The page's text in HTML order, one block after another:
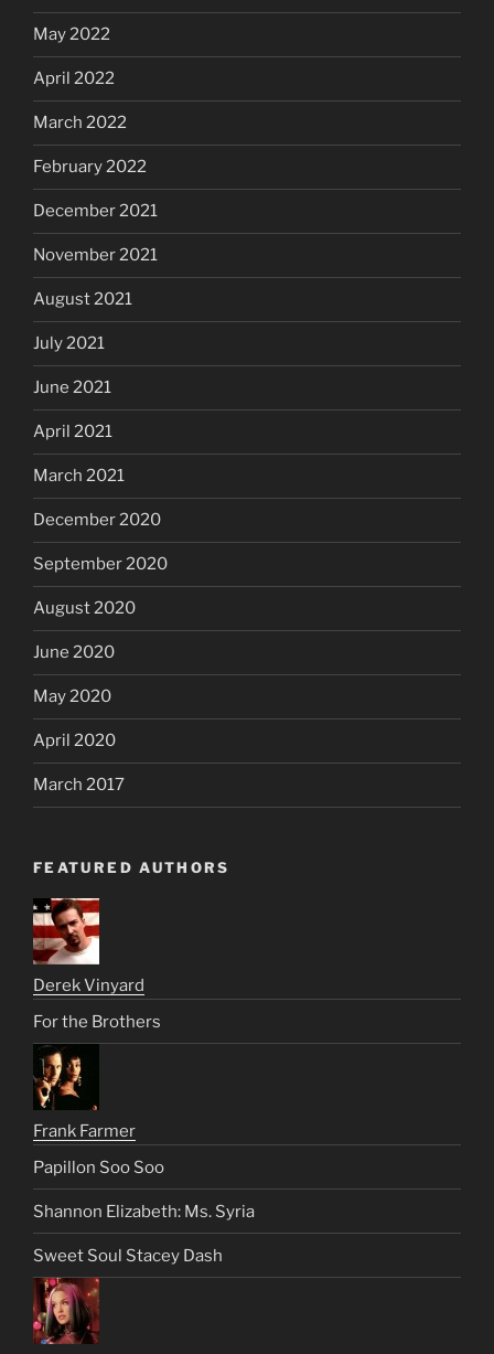
May 2022
April 2022
March 2022
February 2022
December 2021
November 2021
August 2021
July 2021
June 2021
April 2021
March 2021
December 2020
September 2020
August 2020
June 2020
May 2020
April 2020
March 2017
FEATURED AUTHORS
Derek Vinyard
For the Brothers
Frank Farmer
Papillon Soo Soo
Shannon Elizabeth: Ms. Syria
Sweet Soul Stacey Dash